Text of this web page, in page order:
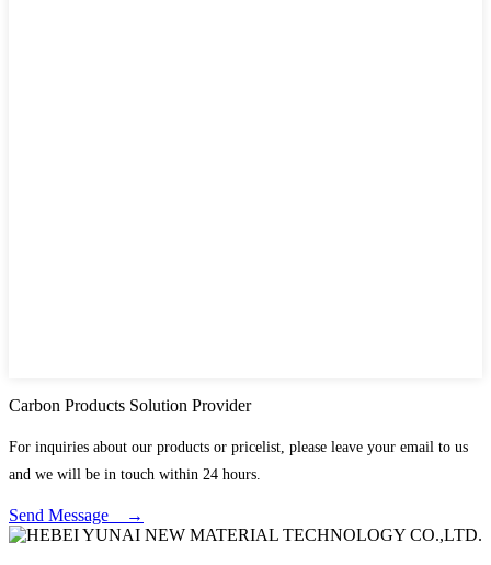
Carbon Products Solution Provider
For inquiries about our products or pricelist, please leave your email to us
and we will be in touch within 24 hours.
Send Message →